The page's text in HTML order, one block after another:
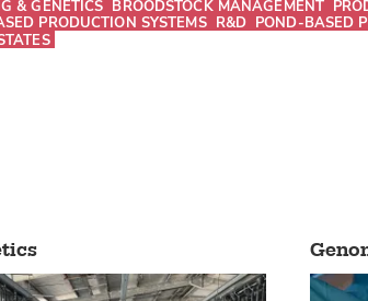
& GENETICS BROODSTOCK MANAGEMENT
PRODUCTION SYSTEMS R&D POND-BASED